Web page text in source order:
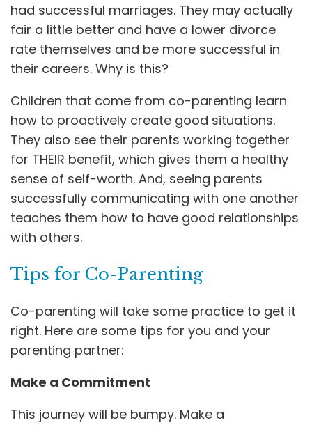
had successful marriages. They may actually
fair a little better and have a lower divorce
rate themselves and be more successful in
their careers. Why is this?
Children that come from co-parenting learn
how to proactively create good situations.
They also see their parents working together
for THEIR benefit, which gives them a healthy
sense of self-worth. And, seeing parents
successfully communicating with one another
teaches them how to have good relationships
with others.
Tips for Co-Parenting
Co-parenting will take some practice to get it
right. Here are some tips for you and your
parenting partner:
Make a Commitment
This journey will be bumpy. Make a